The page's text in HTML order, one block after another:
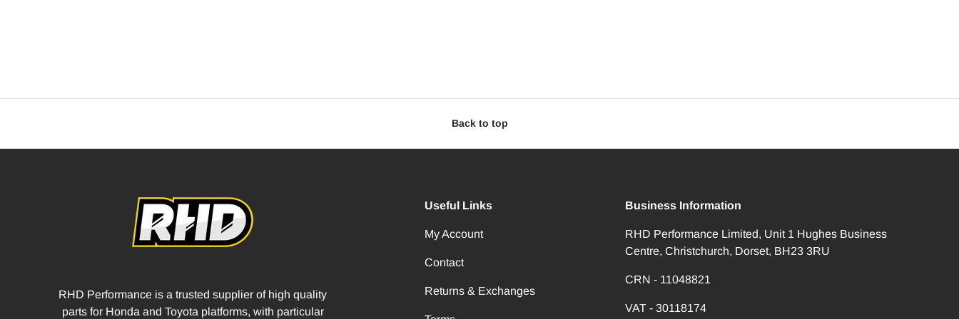
Back to top
RHD Performance is a trusted supplier of high quality
parts for Honda and Toyota platforms, with particular
Useful Links
My Account
Contact
Returns & Exchanges
Business Information
RHD Performance Limited, Unit 1 Hughes Business
Centre, Christchurch, Dorset, BH23 3RU
CRN - 11048821
VAT - 30118174